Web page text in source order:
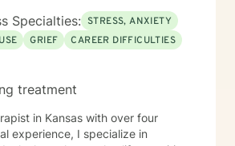
Specialties: STRESS, ANXIETY
GRIEF
CAREER DIFFICULTIES
treatment
in Kansas with over four
experience, I specialize in